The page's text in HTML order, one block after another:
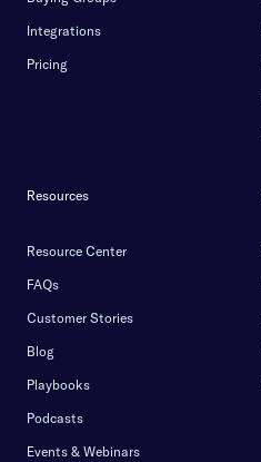
Integrations
Pricing
Resources
Resource Center
FAQs
Customer Stories
Blog
Playbooks
Podcasts
Events & Webinars